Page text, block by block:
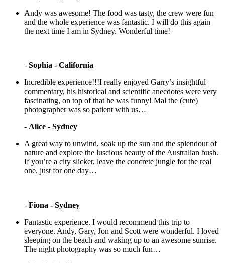
Andy was awesome! The food was tasty, the crew were fun
and the whole experience was fantastic. I will do this again
the next time I am in Sydney. Wonderful time!
- Sophia - California
Incredible experience!!!I really enjoyed Garry’s insightful
commentary, his historical and scientific anecdotes were very
fascinating, on top of that he was funny! Mal the (cute)
photographer was so patient with us…
- Alice - Sydney
A great way to unwind, soak up the sun and the splendour of
nature and explore the luscious beauty of the Australian bush.
If you’re a city slicker, leave the concrete jungle for the real
one, just for one day…
- Fiona - Sydney
Fantastic experience. I would recommend this trip to
everyone. Andy, Gary, Jon and Scott were wonderful. I loved
sleeping on the beach and waking up to an awesome sunrise.
The night photography was so much fun…